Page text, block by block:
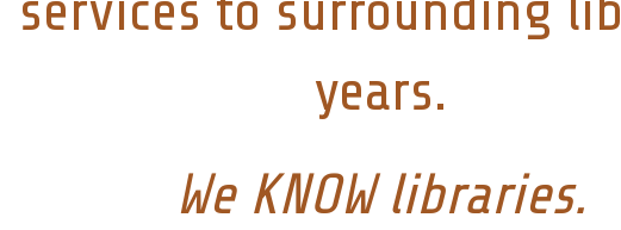
years.
We KNOW libraries.